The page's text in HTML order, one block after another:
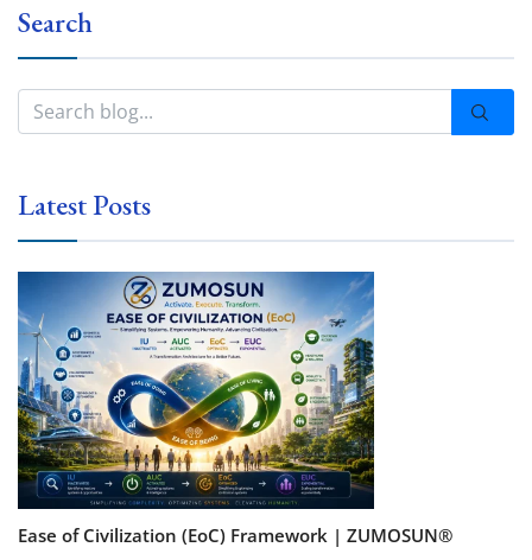
Search
Latest Posts
Ease of Civilization (EoC) Framework | ZUMOSUN®